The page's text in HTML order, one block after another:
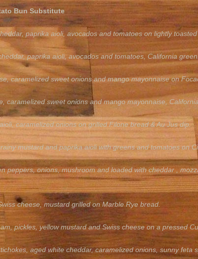
Bun Substitute
paprika aioli, avocados and tomatoes on lightly toasted
paprika aioli, avocados and tomatoes, California
caramelized sweet onions and mango mayonnaise on
caramelized sweet onions and mango mayonnaise,
caramelized onions on grilled Filone bread & Au Jus dip.
mustard and paprika aioli with greens and tomatoes on
peppers, onions, mushroom and loaded with cheddar ,
cheese, mustard grilled on Marble Rye bread.
pickles, yellow mustard and Swiss cheese on a pressed
aged white cheddar, caramelized onions, sunny feta